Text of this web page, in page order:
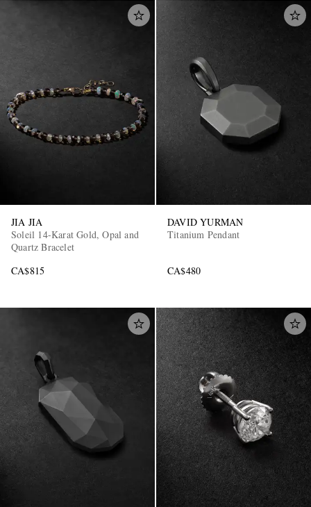
JIA JIA
Soleil 14-Karat Gold, Opal and
Quartz Bracelet
CA$815
DAVID YURMAN
Titanium Pendant
CA$480